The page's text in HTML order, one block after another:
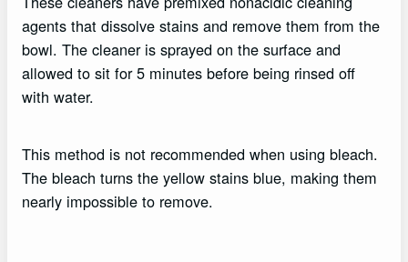
agents that dissolve stains and remove them from the
bowl. The cleaner is sprayed on the surface and
allowed to sit for 5 minutes before being rinsed off
with water.
This method is not recommended when using bleach.
The bleach turns the yellow stains blue, making them
nearly impossible to remove.